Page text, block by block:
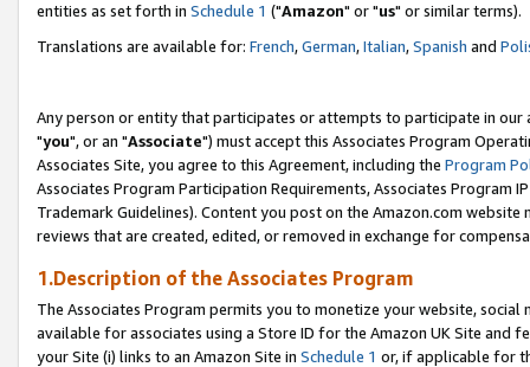
entities as set forth in Schedule 1 ("Amazon" or "us" or similar terms).
Translations are available for: French,German,Italian,Spanish and
Any person or entity that participates or attempts to participate in our
"you", or an "Associate") must accept this Associates Program
Associates Site, you agree to this Agreement, including the Program
Associates Program Participation Requirements, Associates Program
Trademark Guidelines). Content you post on the Amazon.com
reviews that are created, edited, or removed in exchange for
1.Description of the Associates Program
The Associates Program permits you to monetize your website,
available for associates using a Store ID for the Amazon UK Site and
your Site (i) links to an Amazon Site in Schedule 1 or, if applicable for